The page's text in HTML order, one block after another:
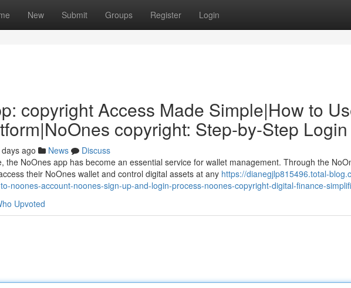
New Submit Groups Register Login
copyright Access Made Simple|How to
copyright: Step-by-Step
ago News
Discuss
the NoOnes app has become an essential service for wallet management. Through the
their NoOnes wallet and control digital assets at any https://dianegjlp815496.total-
noones-account-noones-sign-up-and-login-process-noones-copyright-digital-finance-
Upvoted